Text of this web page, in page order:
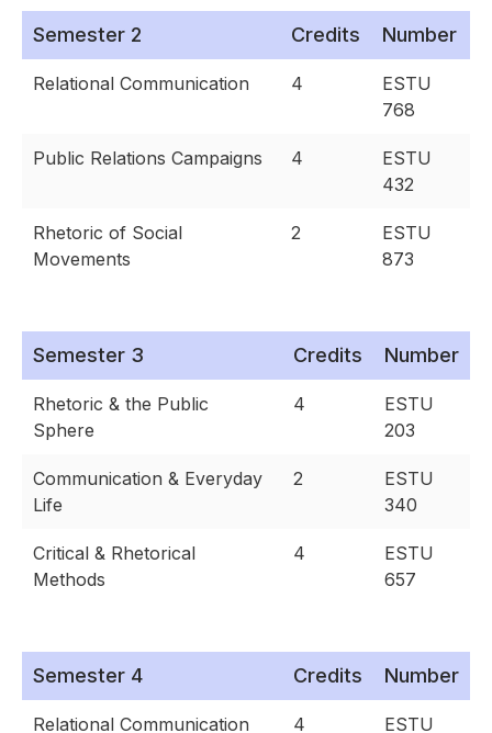
Semester 2 Credits Number
Relational Communication 4
ESTU
768
Public Relations Campaigns 4
ESTU
432
Rhetoric of Social
Movements
2
ESTU
873
Semester 3 Credits Number
Rhetoric & the Public
Sphere
4
ESTU
203
Communication & Everyday
Life
2
ESTU
340
Critical & Rhetorical
Methods
4
ESTU
657
Semester 4 Credits Number
Relational Communication 4
ESTU